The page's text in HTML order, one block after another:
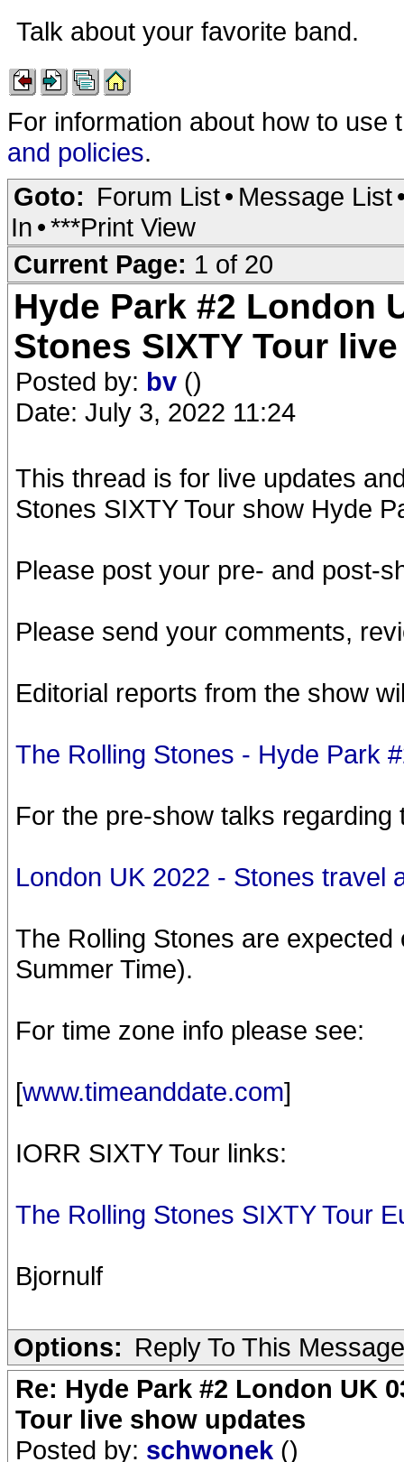
Talk about your favorite band.
For information about how to
and policies.
Goto: Forum List• Message List
In •***Print View
Current Page: 1 of 20
Hyde Park #2 London
Stones SIXTY Tour
Posted by: bv ()
Date: July 3, 2022 11:24
This thread is for live updates
Stones SIXTY Tour show Hyde
Please post your pre- and post-
Please send your comments,
Editorial reports from the show
The Rolling Stones - Hyde Park
For the pre-show talks
London UK 2022 - Stones travel
The Rolling Stones are
Summer Time).
For time zone info please see:
[www.timeanddate.com]
IORR SIXTY Tour links:
The Rolling Stones SIXTY Tour
Bjornulf
Options: Reply To This Message
Re: Hyde Park #2 London UK
Tour live show updates
Posted by: schwonek ()